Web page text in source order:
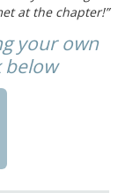
at the chapter!”
your own
below